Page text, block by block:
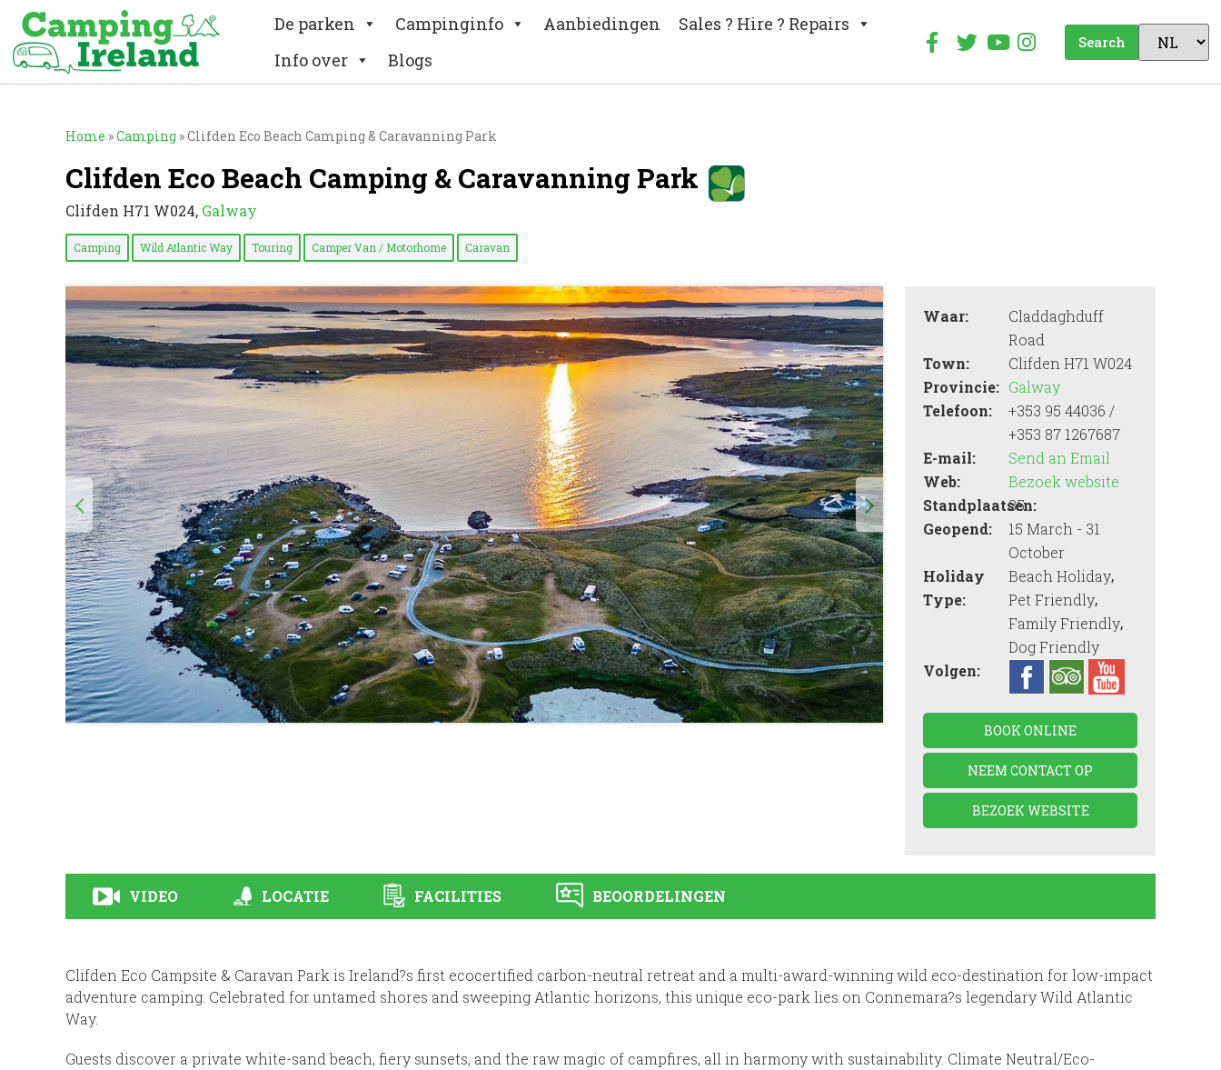
De parken Campinginfo Aanbiedingen
Sales ? Hire ? Repairs
Info over
Blogs
Search
Home »Camping »Clifden Eco Beach Camping & Caravanning Park
Clifden Eco Beach Camping & Caravanning Park
Clifden H71 W024, Galway
Camping Wild Atlantic Way Touring Camper Van / Motorhome Caravan
Waar:
Claddaghduff
Road
Town:
Clifden H71 W024
Provincie: Galway
Telefoon:
+353 95 44036 /
+353 87 1267687
E-mail:
Send an Email
Web:
Bezoek website
Standplaatsen:
35
Geopend:
15 March - 31
October
Holiday
Type:
Beach Holiday,
Pet Friendly,
Family Friendly,
Dog Friendly
Volgen:
BOOK ONLINE
NEEM CONTACT OP
BEZOEK WEBSITE
VIDEO LOCATIE FACILITIES BEOORDELINGEN
Clifden Eco Campsite & Caravan Park is Ireland?s first ecocertified carbon-neutral retreat and a multi-award-winning wild eco-destination for low-impact
adventure camping. Celebrated for untamed shores and sweeping Atlantic horizons, this unique eco-park lies on Connemara?s legendary Wild Atlantic
Way.
Guests discover a private white-sand beach, fiery sunsets, and the raw magic of campfires, all in harmony with sustainability. Climate Neutral/Eco-